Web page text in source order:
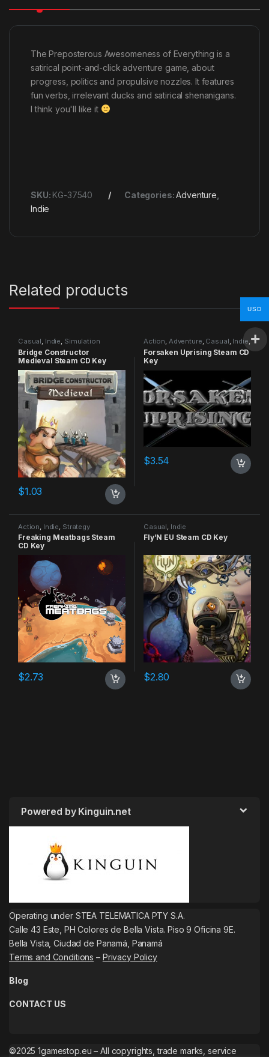
The Preposterous Awesomeness of Everything is a
satirical point-and-click adventure game, about
progress, politics and propulsive nozzles. It features
fun verbs, irrelevant ducks and satirical shenanigans.
I think you'll like it
SKU: KG-37540 Categories:Adventure
Indie
Related products
Casual, Indie, Simulation
Bridge Constructor
Medieval Steam CD Key
$1.03
Action, Adventure, Casual, Indie,
RPG Simulation
Forsaken Uprising Steam CD
Key
$3.54
Action Indie Strategy
Freaking Meatbags Steam
CD Key
$2.73
Casual Indie
Fly’N EU Steam CD Key
$2.80
Powered by Kinguin.net
Operating under STEA TELEMATICA PTY S.A.
Calle 43 Este, PH Colores de Bella Vista. Piso 9 Oficina 9E.
Bella Vista, Ciudad de Panamá, Panamá
Terms and Conditions – Privacy Policy
Blog
CONTACT US
©2025 1gamestop.eu – All copyrights, trade marks, service
USD